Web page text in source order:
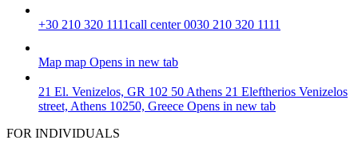
+30 210 320 1111call center 0030 210 320 1111
Map map Opens in new tab
21 El. Venizelos, GR 102 50 Athens 21 Eleftherios Venizelos
street, Athens 10250, Greece Opens in new tab
FOR INDIVIDUALS